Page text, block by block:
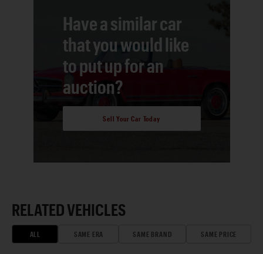
Have a similar car
that you would like
to put up for an
auction?
Sell Your Car Today
RELATED VEHICLES
ALL SAME ERA SAME BRAND SAME PRICE